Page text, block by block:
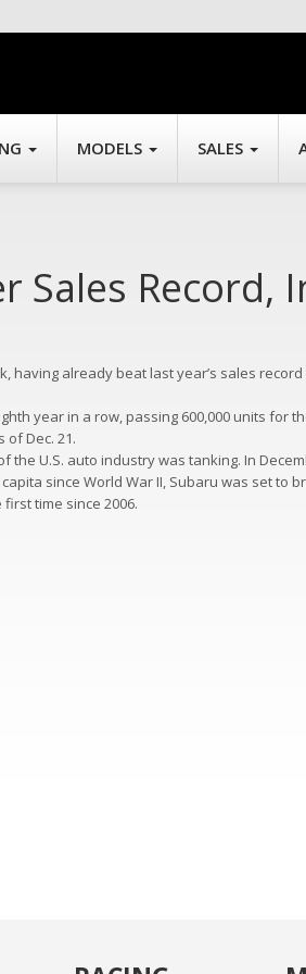
MODELS SALES
Sales Record,
having already beat last year’s sales
year in a row, passing 600,000 units for
of Dec. 21.
U.S. auto industry was tanking. In
since World War II, Subaru was set to
time since 2006.